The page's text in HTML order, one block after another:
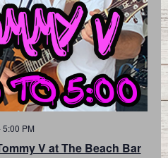
V at The Beach Bar
5:00 PM